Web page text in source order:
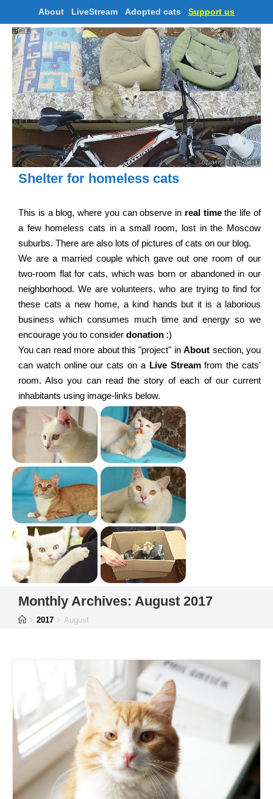
About LiveStream Adopted cats Support us
Shelter for homeless cats
This is a blog, where you can observe in real timethe life of
a few homeless cats in a small room, lost in the Moscow
suburbs. There are also lots of pictures of cats on our blog.
We are a married couple which gave out one room of our
two-room flat for cats, which was born or abandoned in our
neighborhood. We are volunteers, who are trying to find for
these cats a new home, a kind hands but it is a laborious
business which consumes much time and energy so we
encourage you to consider donation :)
You can read more about this "project" inAbout section, you
can watch online our cats on a Live Streamfrom the cats'
room. Also you can read the story of each of our current
inhabitants using image-links below.
Monthly Archives: August 2017
2017 August